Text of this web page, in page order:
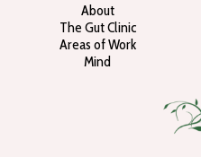
About
The Gut Clinic
Areas of Work
Mind